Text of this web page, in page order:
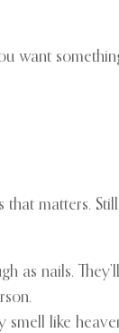
want
matters.
as nails.
smell like